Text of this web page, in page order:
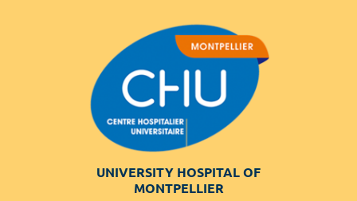
UNIVERSITY HOSPITAL OF
MONTPELLIER